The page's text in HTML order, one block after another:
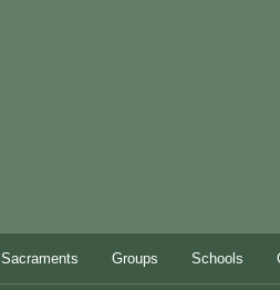
Sacraments Groups Schools